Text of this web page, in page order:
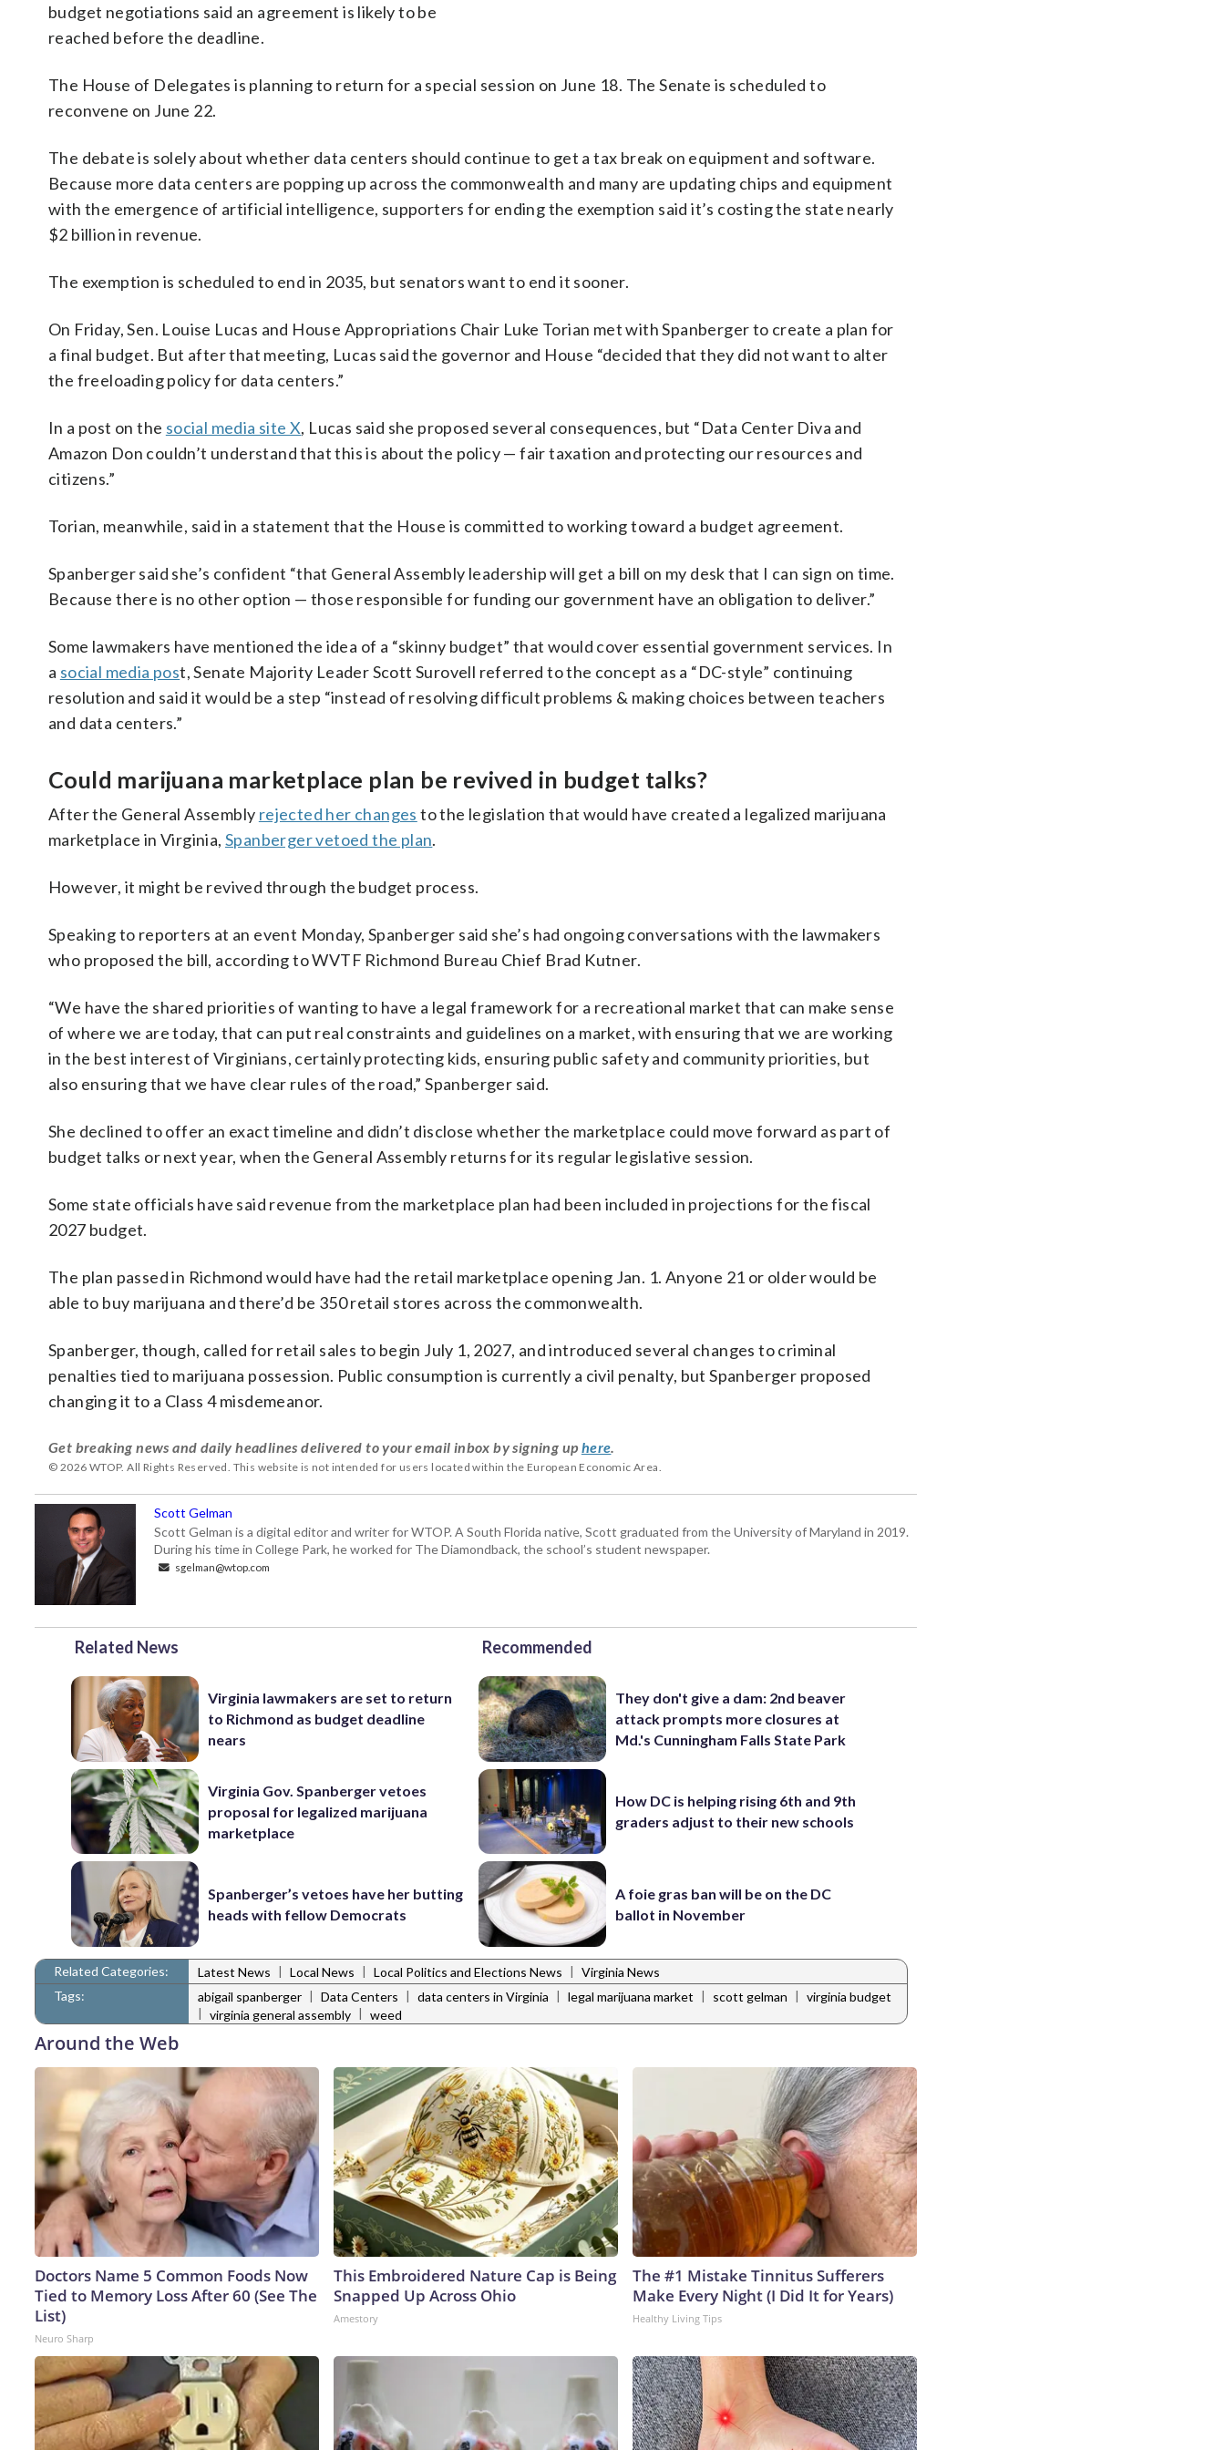
budget negotiations said an agreement is likely to be
reached before the deadline.
The House of Delegates is planning to return for a special session on June 18. The Senate is scheduled to
reconvene on June 22.
The debate is solely about whether data centers should continue to get a tax break on equipment and software.
Because more data centers are popping up across the commonwealth and many are updating chips and equipment
with the emergence of artificial intelligence, supporters for ending the exemption said it’s costing the state nearly
$2 billion in revenue.
The exemption is scheduled to end in 2035, but senators want to end it sooner.
On Friday, Sen. Louise Lucas and House Appropriations Chair Luke Torian met with Spanberger to create a plan for
a final budget. But after that meeting, Lucas said the governor and House “decided that they did not want to alter
the freeloading policy for data centers.”
In a post on the social media site X, Lucas said she proposed several consequences, but “Data Center Diva and
Amazon Don couldn’t understand that this is about the policy — fair taxation and protecting our resources and
citizens.”
Torian, meanwhile, said in a statement that the House is committed to working toward a budget agreement.
Spanberger said she’s confident “that General Assembly leadership will get a bill on my desk that I can sign on time.
Because there is no other option — those responsible for funding our government have an obligation to deliver.”
Some lawmakers have mentioned the idea of a “skinny budget” that would cover essential government services. In
a social media post, Senate Majority Leader Scott Surovell referred to the concept as a “DC-style” continuing
resolution and said it would be a step “instead of resolving difficult problems & making choices between teachers
and data centers.”
Could marijuana marketplace plan be revived in budget talks?
After the General Assembly rejected her changes to the legislation that would have created a legalized marijuana
marketplace in Virginia, Spanberger vetoed the plan.
However, it might be revived through the budget process.
Speaking to reporters at an event Monday, Spanberger said she’s had ongoing conversations with the lawmakers
who proposed the bill, according to WVTF Richmond Bureau Chief Brad Kutner.
“We have the shared priorities of wanting to have a legal framework for a recreational market that can make sense
of where we are today, that can put real constraints and guidelines on a market, with ensuring that we are working
in the best interest of Virginians, certainly protecting kids, ensuring public safety and community priorities, but
also ensuring that we have clear rules of the road,” Spanberger said.
She declined to offer an exact timeline and didn’t disclose whether the marketplace could move forward as part of
budget talks or next year, when the General Assembly returns for its regular legislative session.
Some state officials have said revenue from the marketplace plan had been included in projections for the fiscal
2027 budget.
The plan passed in Richmond would have had the retail marketplace opening Jan. 1. Anyone 21 or older would be
able to buy marijuana and there’d be 350 retail stores across the commonwealth.
Spanberger, though, called for retail sales to begin July 1, 2027, and introduced several changes to criminal
penalties tied to marijuana possession. Public consumption is currently a civil penalty, but Spanberger proposed
changing it to a Class 4 misdemeanor.
Get breaking news and daily headlines delivered to your email inbox by signing up here.
© 2026 WTOP. All Rights Reserved. This website is not intended for users located within the European Economic Area.
Scott Gelman
Scott Gelman is a digital editor and writer for WTOP. A South Florida native, Scott graduated from the University of Maryland in 2019.
During his time in College Park, he worked for The Diamondback, the school’s student newspaper.
sgelman@wtop.com
Related News
Virginia lawmakers are set to return
to Richmond as budget deadline
nears
Virginia Gov. Spanberger vetoes
proposal for legalized marijuana
marketplace
Spanberger’s vetoes have her butting
heads with fellow Democrats
Recommended
They don't give a dam: 2nd beaver
attack prompts more closures at
Md.'s Cunningham Falls State Park
How DC is helping rising 6th and 9th
graders adjust to their new schools
A foie gras ban will be on the DC
ballot in November
Related Categories: Latest News | Local News | Local Politics and Elections News | Virginia News
Tags:
abigail spanberger | Data Centers | data centers in Virginia | legal marijuana market | scott gelman | virginia budget
| virginia general assembly | weed
Around the Web
Doctors Name 5 Common Foods Now
Tied to Memory Loss After 60 (See The
List)
Neuro Sharp
This Embroidered Nature Cap is Being
Snapped Up Across Ohio
Amestory
The #1 Mistake Tinnitus Sufferers
Make Every Night (I Did It for Years)
Healthy Living Tips